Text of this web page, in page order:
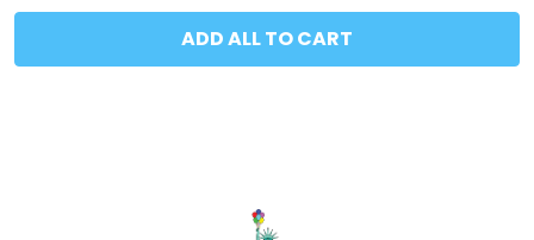
ADD ALL TO CART